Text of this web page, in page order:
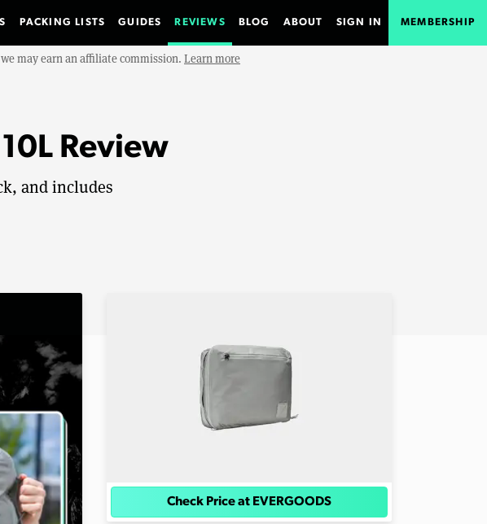
PACKING LISTS GUIDES REVIEWS BLOG ABOUT SIGN IN MEMBERSHIP
may earn an affiliate commission. Learn more
Review
and includes
Check Price at EVERGOODS